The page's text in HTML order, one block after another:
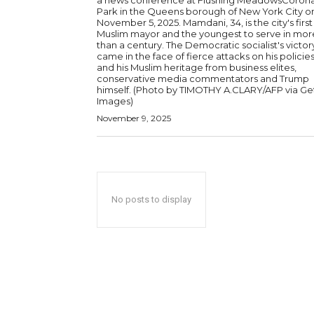
Park in the Queens borough of New York City
November 5, 2025. Mamdani, 34, is the city's first
Muslim mayor and the youngest to serve in
than a century. The Democratic socialist's
came in the face of fierce attacks on his policies
and his Muslim heritage from business elites,
conservative media commentators and Trump
himself. (Photo by TIMOTHY A.CLARY/AFP via Getty
Images)
November 9, 2025
No posts to display